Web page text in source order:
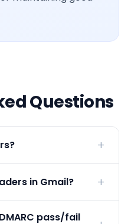
Questions
in Gmail?
pass/fail